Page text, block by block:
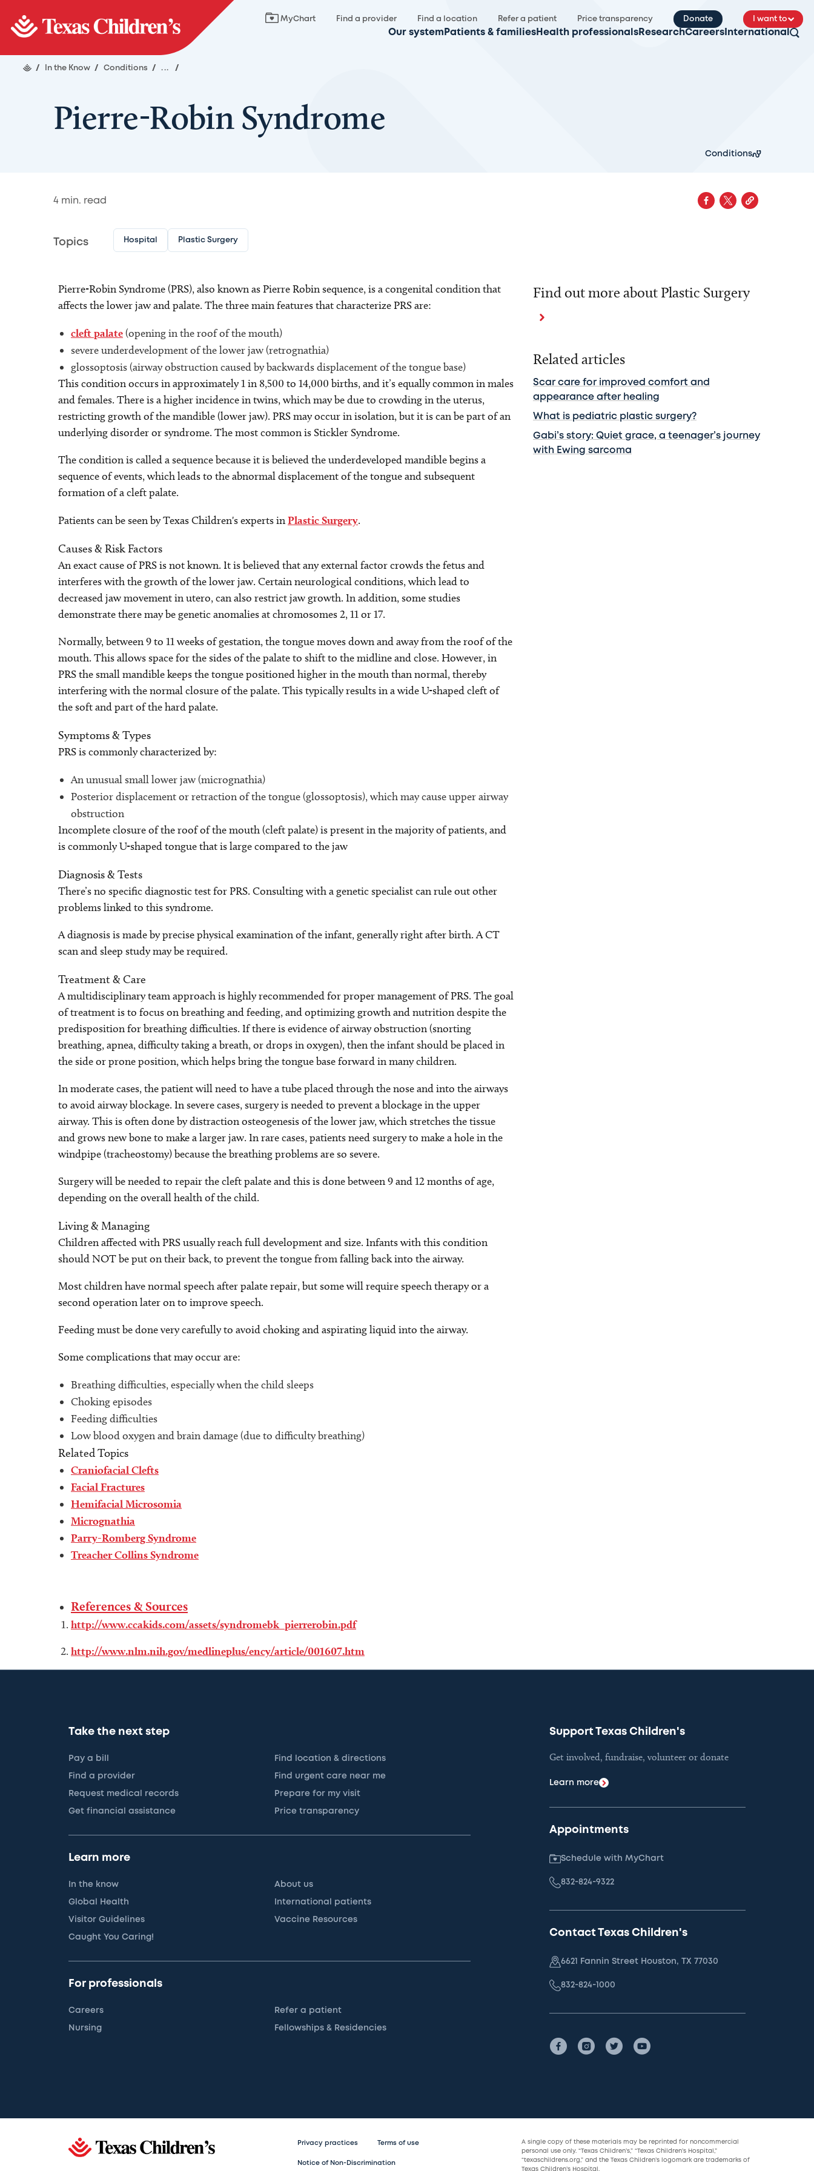
MyChart Find a provider Find a location Refer a patient Price transparency Donate I want to
Our system Patients & families Health professionals ResearchCareers International
/ In the Know / Conditions / ... /
Pierre-Robin Syndrome
Conditions
4 min. read
Topics Hospital Plastic Surgery
Pierre-Robin Syndrome (PRS), also known as Pierre Robin sequence, is a congenital condition that
affects the lower jaw and palate. The three main features that characterize PRS are:
cleft palate(opening in the roof of the mouth)
severe underdevelopment of the lower jaw (retrognathia)
glossoptosis (airway obstruction caused by backwards displacement of the tongue base)
This condition occurs in approximately 1 in 8,500 to 14,000 births, and it’s equally common in males
and females. There is a higher incidence in twins, which may be due to crowding in the uterus,
restricting growth of the mandible (lower jaw). PRS may occur in isolation, but it is can be part of an
underlying disorder or syndrome. The most common is Stickler Syndrome.
The condition is called a sequence because it is believed the underdeveloped mandible begins a
sequence of events, which leads to the abnormal displacement of the tongue and subsequent
formation of a cleft palate.
Patients can be seen by Texas Children's experts inPlastic Surgery.
Causes & Risk Factors
An exact cause of PRS is not known. It is believed that any external factor crowds the fetus and
interferes with the growth of the lower jaw. Certain neurological conditions, which lead to
decreased jaw movement in utero, can also restrict jaw growth. In addition, some studies
demonstrate there may be genetic anomalies at chromosomes 2, 11 or 17.
Normally, between 9 to 11 weeks of gestation, the tongue moves down and away from the roof of the
mouth. This allows space for the sides of the palate to shift to the midline and close. However, in
PRS the small mandible keeps the tongue positioned higher in the mouth than normal, thereby
interfering with the normal closure of the palate. This typically results in a wide U-shaped cleft of
the soft and part of the hard palate.
Symptoms & Types
PRS is commonly characterized by:
An unusual small lower jaw (micrognathia)
Posterior displacement or retraction of the tongue (glossoptosis), which may cause upper airway
obstruction
Incomplete closure of the roof of the mouth (cleft palate) is present in the majority of patients, and
is commonly U-shaped tongue that is large compared to the jaw
Diagnosis & Tests
There’s no specific diagnostic test for PRS. Consulting with a genetic specialist can rule out other
problems linked to this syndrome.
A diagnosis is made by precise physical examination of the infant, generally right after birth. A CT
scan and sleep study may be required.
Treatment & Care
A multidisciplinary team approach is highly recommended for proper management of PRS. The goal
of treatment is to focus on breathing and feeding, and optimizing growth and nutrition despite the
predisposition for breathing difficulties. If there is evidence of airway obstruction (snorting
breathing, apnea, difficulty taking a breath, or drops in oxygen), then the infant should be placed in
the side or prone position, which helps bring the tongue base forward in many children.
In moderate cases, the patient will need to have a tube placed through the nose and into the airways
to avoid airway blockage. In severe cases, surgery is needed to prevent a blockage in the upper
airway. This is often done by distraction osteogenesis of the lower jaw, which stretches the tissue
and grows new bone to make a larger jaw. In rare cases, patients need surgery to make a hole in the
windpipe (tracheostomy) because the breathing problems are so severe.
Surgery will be needed to repair the cleft palate and this is done between 9 and 12 months of age,
depending on the overall health of the child.
Living & Managing
Children affected with PRS usually reach full development and size. Infants with this condition
should NOT be put on their back, to prevent the tongue from falling back into the airway.
Most children have normal speech after palate repair, but some will require speech therapy or a
second operation later on to improve speech.
Feeding must be done very carefully to avoid choking and aspirating liquid into the airway.
Some complications that may occur are:
Breathing difficulties, especially when the child sleeps
Choking episodes
Feeding difficulties
Low blood oxygen and brain damage (due to difficulty breathing)
Related Topics
Craniofacial Clefts
Facial Fractures
Hemifacial Microsomia
Micrognathia
Parry-Romberg Syndrome
Treacher Collins Syndrome
References & Sources
http://www.ccakids.com/assets/syndromebk_pierrerobin.pdf
http://www.nlm.nih.gov/medlineplus/ency/article/001607.htm
Find out more about Plastic Surgery
Related articles
Scar care for improved comfort and
appearance after healing
What is pediatric plastic surgery?
Gabi’s story: Quiet grace, a teenager’s journey
with Ewing sarcoma
Take the next step
Pay a bill Find location & directions
Find a provider Find urgent care near me
Request medical records Prepare for my visit
Get financial assistance Price transparency
Learn more
In the know About us
Global Health International patients
Visitor Guidelines Vaccine Resources
Caught You Caring!
For professionals
Careers Refer a patient
Nursing Fellowships & Residencies
Support Texas Children's
Get involved, fundraise, volunteer or donate
Learn more
Appointments
Schedule with MyChart
832-824-9322
Contact Texas Children's
6621 Fannin Street Houston, TX 77030
832-824-1000
Privacy practices Terms of use
Notice of Non-Discrimination
A single copy of these materials may be reprinted for noncommercial
personal use only. “Texas Children’s,” “Texas Children’s Hospital,”
“texaschildrens.org,” and the Texas Children’s logomark are trademarks of
Texas Children’s Hospital.